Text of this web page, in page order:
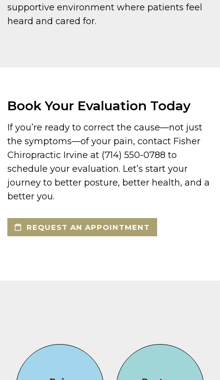
supportive environment where patients feel
heard and cared for.
Book Your Evaluation Today
If you’re ready to correct the cause—not just
the symptoms—of your pain, contact Fisher
Chiropractic Irvine at (714) 550-0788 to
schedule your evaluation. Let’s start your
journey to better posture, better health, and a
better you.
REQUEST AN APPOINTMENT